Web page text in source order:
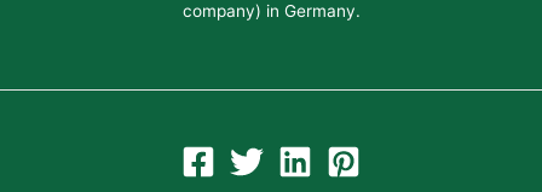
company) in Germany.